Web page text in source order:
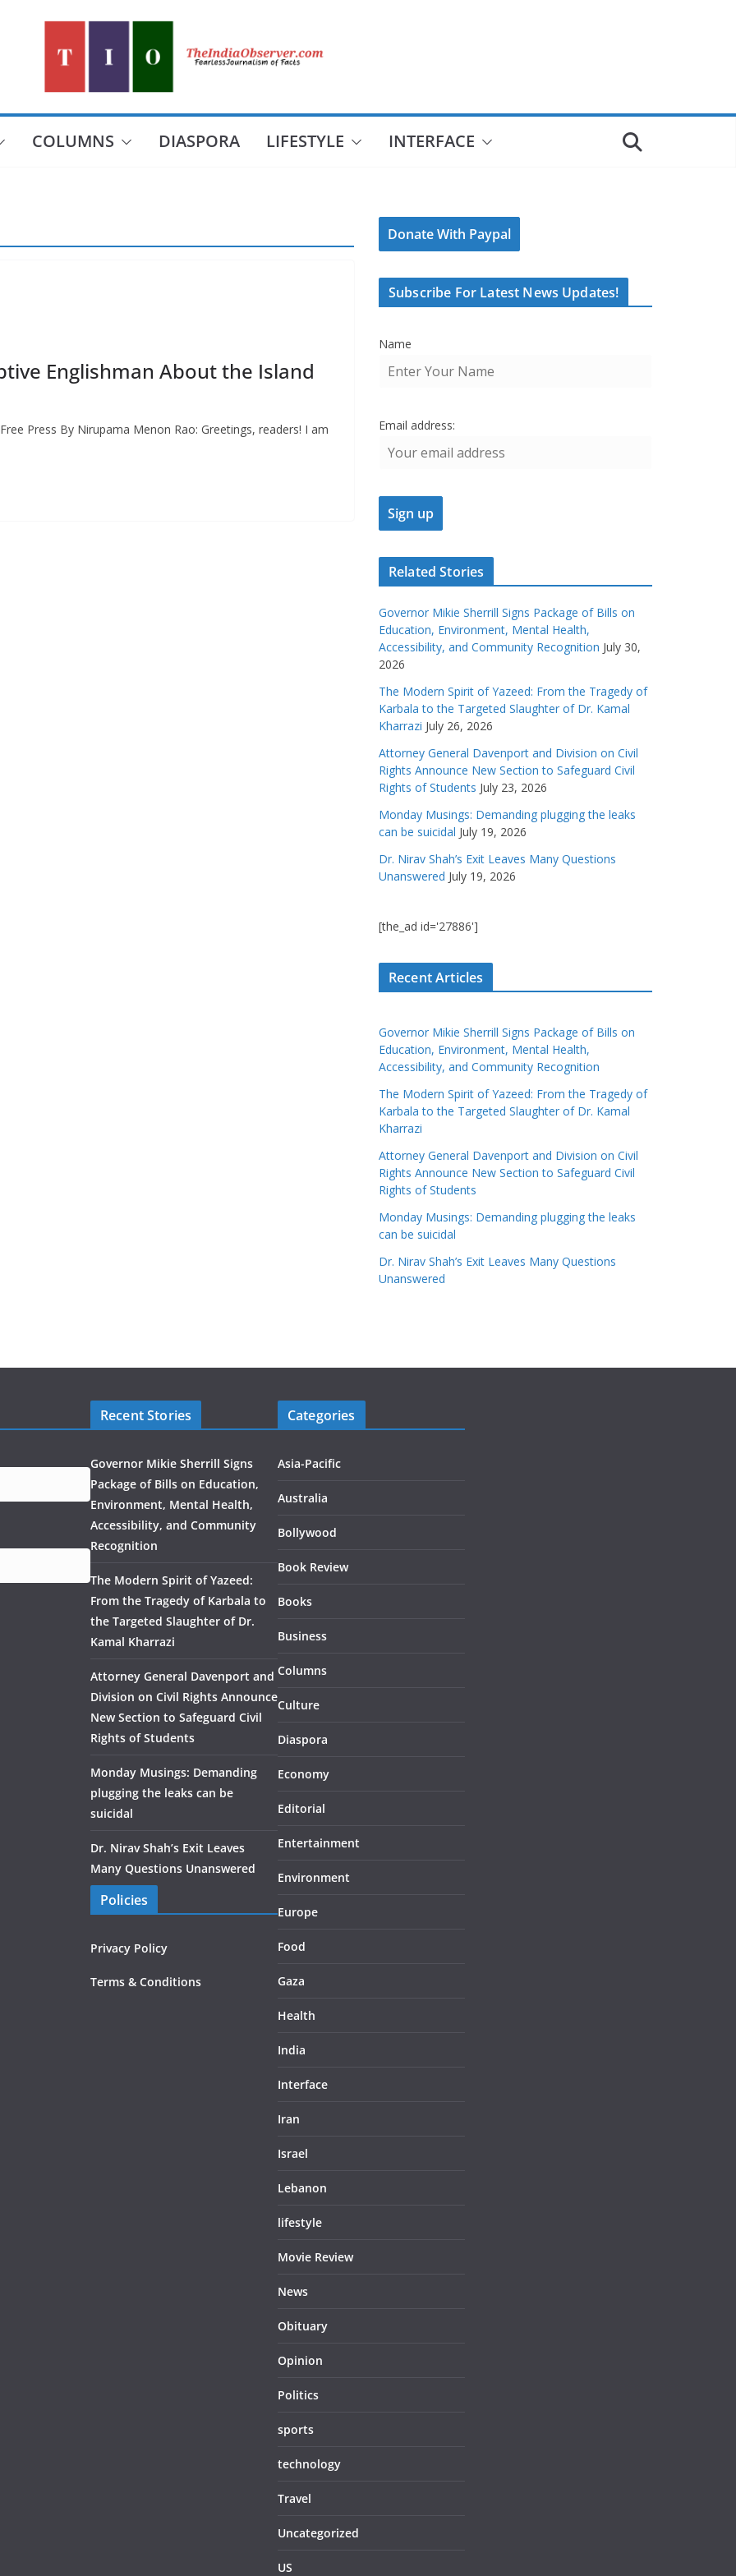
COLUMNS DIASPORA LIFESTYLE INTERFACE
Englishman About the Island
Press By Nirupama Menon Rao: Greetings, readers! I am
Donate With Paypal
Subscribe For Latest News Updates!
Name
Email address:
Related Stories
Governor Mikie Sherrill Signs Package of Bills on
Education, Environment, Mental Health,
Accessibility, and Community Recognition July 30,
2026
The Modern Spirit of Yazeed: From the Tragedy of
Karbala to the Targeted Slaughter of Dr. Kamal
Kharrazi July 26, 2026
Attorney General Davenport and Division on Civil
Rights Announce New Section to Safeguard Civil
Rights of Students July 23, 2026
Monday Musings: Demanding plugging the leaks
can be suicidal July 19, 2026
Dr. Nirav Shah’s Exit Leaves Many Questions
Unanswered July 19, 2026
[the_ad id='27886']
Recent Articles
Governor Mikie Sherrill Signs Package of Bills on
Education, Environment, Mental Health,
Accessibility, and Community Recognition
The Modern Spirit of Yazeed: From the Tragedy of
Karbala to the Targeted Slaughter of Dr. Kamal
Kharrazi
Attorney General Davenport and Division on Civil
Rights Announce New Section to Safeguard Civil
Rights of Students
Monday Musings: Demanding plugging the leaks
can be suicidal
Dr. Nirav Shah’s Exit Leaves Many Questions
Unanswered
Recent Stories
Governor Mikie Sherrill Signs
Package of Bills on Education,
Environment, Mental Health,
Accessibility, and Community
Recognition
The Modern Spirit of Yazeed:
From the Tragedy of Karbala to
the Targeted Slaughter of Dr.
Kamal Kharrazi
Attorney General Davenport and
Division on Civil Rights Announce
New Section to Safeguard Civil
Rights of Students
Monday Musings: Demanding
plugging the leaks can be
suicidal
Dr. Nirav Shah’s Exit Leaves
Many Questions Unanswered
Policies
Privacy Policy
Terms & Conditions
Categories
Asia-Pacific
Australia
Bollywood
Book Review
Books
Business
Columns
Culture
Diaspora
Economy
Editorial
Entertainment
Environment
Europe
Food
Gaza
Health
India
Interface
Iran
Israel
Lebanon
lifestyle
Movie Review
News
Obituary
Opinion
Politics
sports
technology
Travel
Uncategorized
US